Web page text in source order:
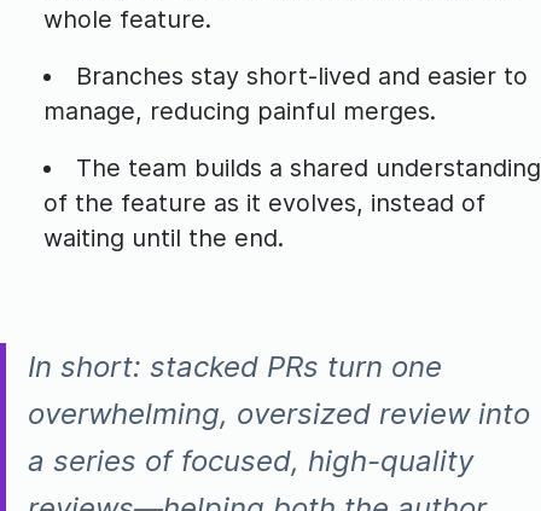
whole feature.
Branches stay short-lived and easier to
manage, reducing painful merges.
The team builds a shared understanding
of the feature as it evolves, instead of
waiting until the end.
In short: stacked PRs turn one
overwhelming, oversized review into
a series of focused, high-quality